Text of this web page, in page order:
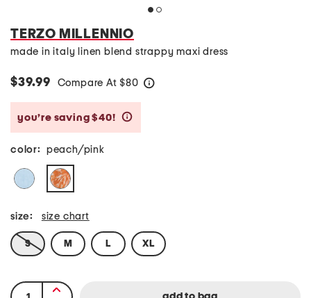
TERZO MILLENNIO
made in italy linen blend strappy maxi dress
$39.99 Compare At $80
you’re saving $40!
color: peach/pink
size: size chart
S M L XL